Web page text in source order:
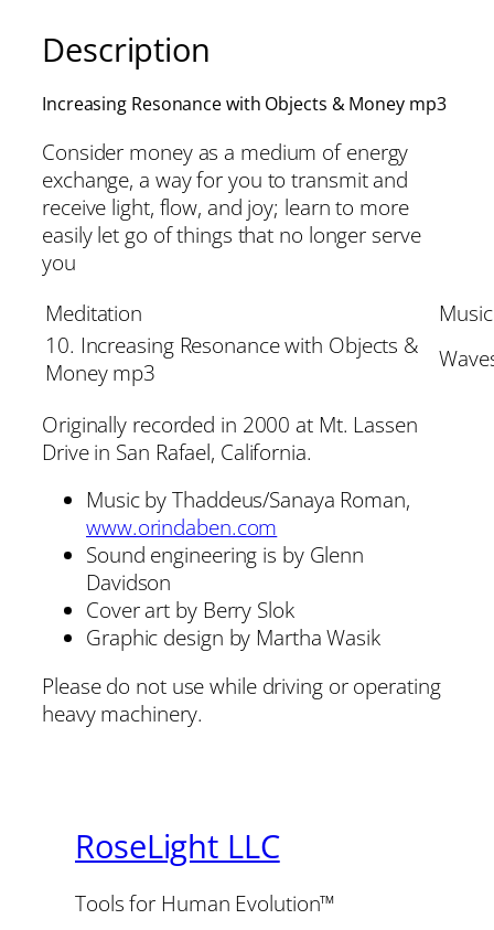
Description
Increasing Resonance with Objects & Money mp3
Consider money as a medium of energy
exchange, a way for you to transmit and
receive light, flow, and joy; learn to more
easily let go of things that no longer serve
you
Meditation
Music
10. Increasing Resonance with Objects &
Money mp3
Originally recorded in 2000 at Mt. Lassen
Drive in San Rafael, California.
Music by Thaddeus/Sanaya Roman,
www.orindaben.com
Sound engineering is by Glenn
Davidson
Cover art by Berry Slok
Graphic design by Martha Wasik
Please do not use while driving or operating
heavy machinery.
RoseLight LLC
Tools for Human Evolution™